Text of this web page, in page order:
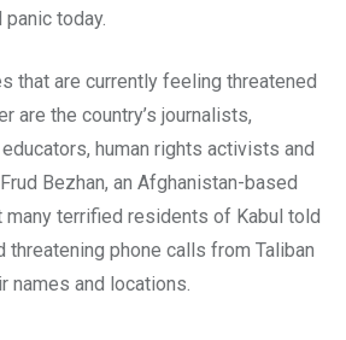
today.
that are currently feeling threatened
are the country’s journalists,
human rights activists and
Bezhan, an Afghanistan-based
many terrified residents of Kabul told
threatening phone calls from Taliban
names and locations.